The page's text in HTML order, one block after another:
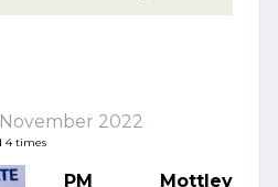
2022
4 times
PM Mottley